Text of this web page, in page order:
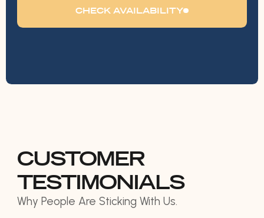
CHECK AVAILABILITY
CUSTOMER
TESTIMONIALS
Why People Are Sticking With Us.